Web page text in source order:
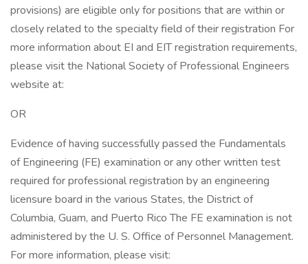
provisions) are eligible only for positions that are within or
closely related to the specialty field of their registration For
more information about EI and EIT registration requirements,
please visit the National Society of Professional Engineers
website at:
OR
Evidence of having successfully passed the Fundamentals
of Engineering (FE) examination or any other written test
required for professional registration by an engineering
licensure board in the various States, the District of
Columbia, Guam, and Puerto Rico The FE examination is not
administered by the U. S. Office of Personnel Management.
For more information, please visit: